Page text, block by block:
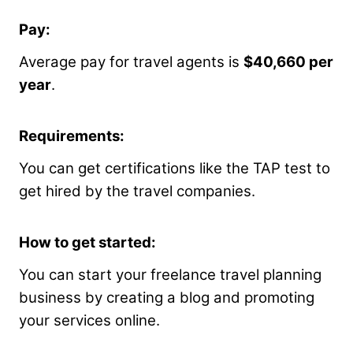
Pay:
Average pay for travel agents is $40,660 per
year.
Requirements:
You can get certifications like the TAP test to
get hired by the travel companies.
How to get started:
You can start your freelance travel planning
business by creating a blog and promoting
your services online.